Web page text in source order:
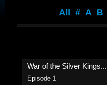
All # A B
War of the Silver Kings...
Episode 1